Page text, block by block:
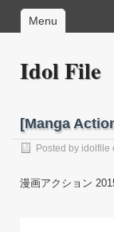
Menu
Idol File
[Manga
Posted by idolfile
漫画アクション